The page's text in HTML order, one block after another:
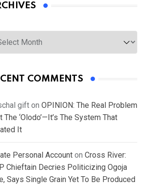
COMMENTS
gift on OPINION: The Real Problem
The ‘Olodo’—It’s The System That
It
Personal Account on Cross River:
Chieftain Decries Politicizing Ogoja
Says Single Grain Yet To Be Produced